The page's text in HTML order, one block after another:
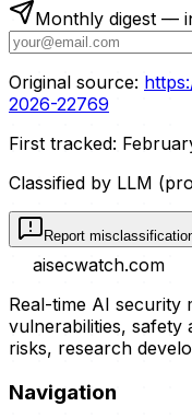
Monthly digest —
Original source:
2026-22769
First tracked:
Classified by LLM
Report
aisecwatch.com
Real-time AI security
vulnerabilities, safety
risks, research
Navigation